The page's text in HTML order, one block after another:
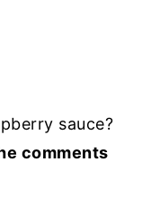
sauce?
comments